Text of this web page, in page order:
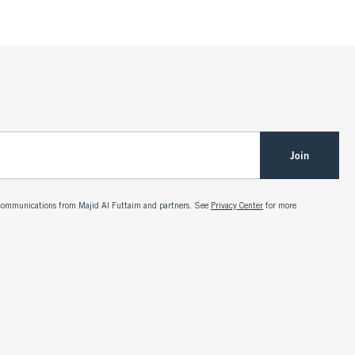
Join
from Majid Al Futtaim and partners. See Privacy Center for more